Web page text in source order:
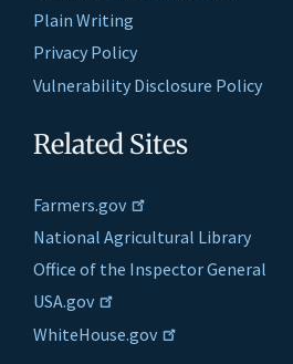
Plain Writing
Privacy Policy
Vulnerability Disclosure Policy
Related Sites
Farmers.gov
National Agricultural Library
Office of the Inspector General
USA.gov
WhiteHouse.gov